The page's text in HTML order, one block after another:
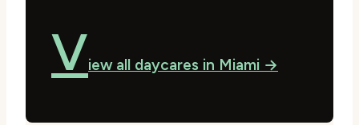
View all daycares in Miami →